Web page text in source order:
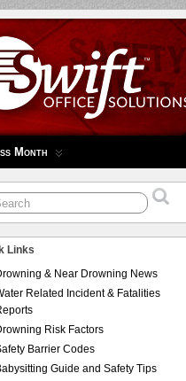
Month
Links
& Near Drowning News
Related Incident & Fatalities
Risk Factors
Barrier Codes
Guide and Safety Tips